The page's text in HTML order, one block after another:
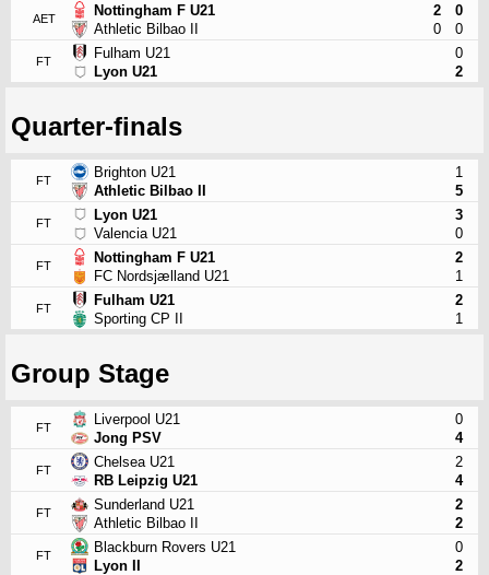
AET
Nottingham F U21
Athletic Bilbao II
2
0
0
0
FT
Fulham U21
Lyon U21
0
2
Quarter-finals
FT
Brighton U21
Athletic Bilbao II
1
5
FT
Lyon U21
Valencia U21
3
0
FT
Nottingham F U21
FC Nordsjælland U21
2
1
FT
Fulham U21
Sporting CP II
2
1
Group Stage
FT
Liverpool U21
Jong PSV
0
4
FT
Chelsea U21
RB Leipzig U21
2
4
FT
Sunderland U21
Athletic Bilbao II
2
2
FT
Blackburn Rovers U21
Lyon II
0
2